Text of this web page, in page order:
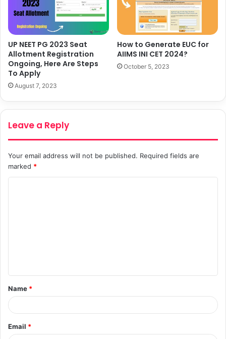
UP NEET PG 2023 Seat
Allotment Registration
Ongoing, Here Are Steps
To Apply
August 7, 2023
How to Generate EUC for
AIIMS INI CET 2024?
October 5, 2023
Leave a Reply
Your email address will not be published. Required fields are
marked *
t
*
Name *
Email *